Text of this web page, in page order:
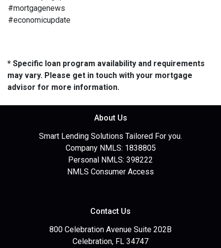
#mortgagenews
#economicupdate
* Specific loan program availability and requirements
may vary. Please get in touch with your mortgage
advisor for more information.
About Us
Smart Lending Solutions Tailored For you.
Company NMLS: 1838805
Personal NMLS: 398222
NMLS Consumer Access
Contact Us
800 Celebration Avenue Suite 202B
Celebration, FL 34747